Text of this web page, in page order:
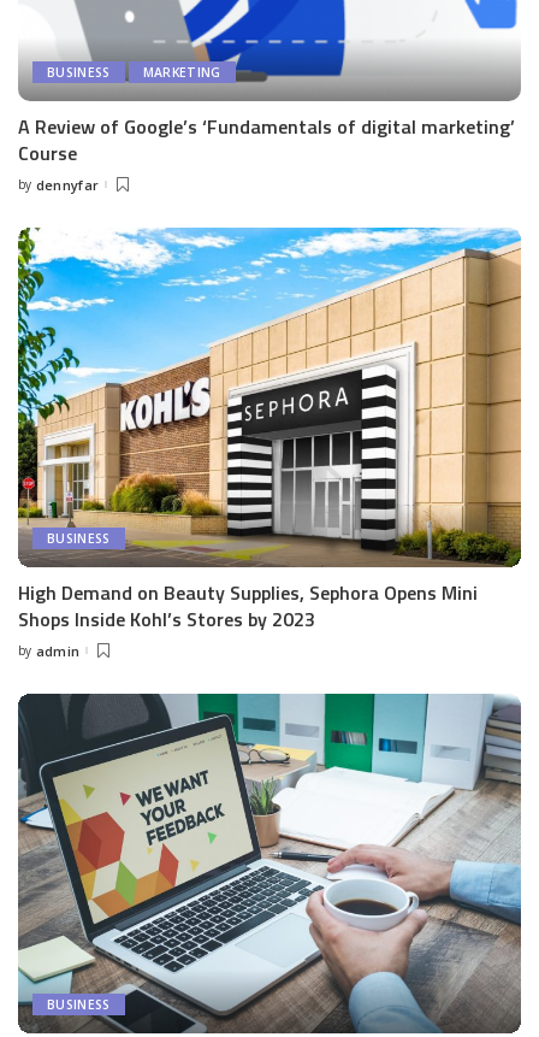
BUSINESS MARKETING
A Review of Google’s ‘Fundamentals of digital marketing’
Course
Posted
by dennyfar
BUSINESS
High Demand on Beauty Supplies, Sephora Opens Mini
Shops Inside Kohl’s Stores by 2023
Posted
by admin
BUSINESS